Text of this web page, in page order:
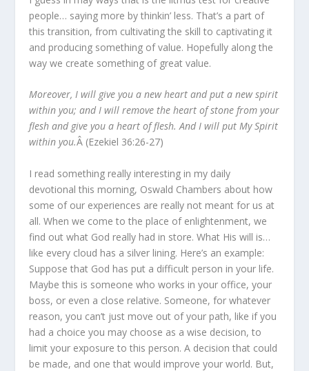
people… saying more by thinkin’ less. That’s a part of
this transition, from cultivating the skill to captivating it
and producing something of value. Hopefully along the
way we create something of great value.
Moreover, I will give you a new heart and put a new spirit
within you; and I will remove the heart of stone from your
flesh and give you a heart of flesh. And I will put My Spirit
within you.Â (Ezekiel 36:26-27)
I read something really interesting in my daily
devotional this morning, Oswald Chambers about how
some of our experiences are really not meant for us at
all. When we come to the place of enlightenment, we
find out what God really had in store. What His will is…
like every cloud has a silver lining. Here’s an example:
Suppose that God has put a difficult person in your life.
Maybe this is someone who works in your office, your
boss, or even a close relative. Someone, for whatever
reason, you can’t just move out of your path, like if you
had a choice you may choose as a wise decision, to
limit your exposure to this person. A decision that could
be made, and one that would improve your world. But,